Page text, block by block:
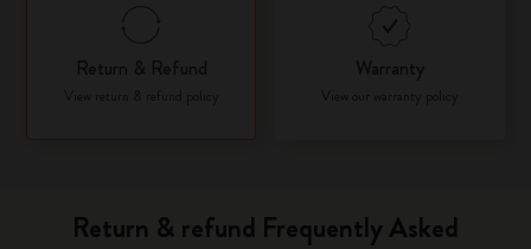
Return & Refund Warranty
Return & refund Frequently Asked